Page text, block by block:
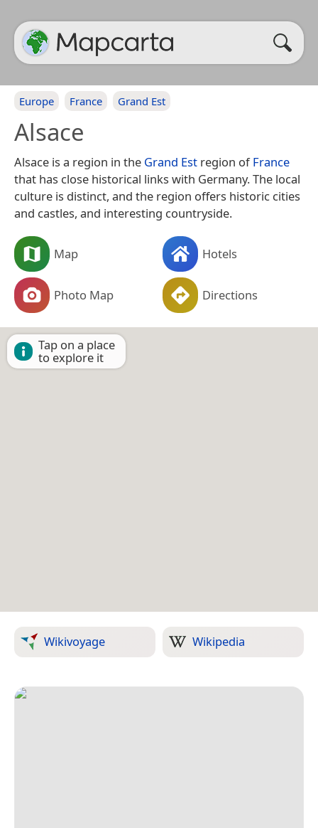
Europe France Grand Est
Alsace
Alsace is a region in the Grand Est region ofFrance
that has close historical links with Germany. The local
culture is distinct, and the region offers historic cities
and castles, and interesting countryside.
Map Hotels
Photo Map Directions
Tap on a place
to explore it
Wikivoyage Wikipedia